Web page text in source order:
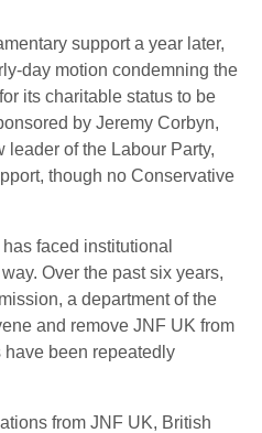
support a year later,
day motion condemning the
its charitable status to be
by Jeremy Corbyn,
leader of the Labour Party,
though no Conservative
faced institutional
Over the past six years,
a department of the
and remove JNF UK from
have been repeatedly
from JNF UK, British